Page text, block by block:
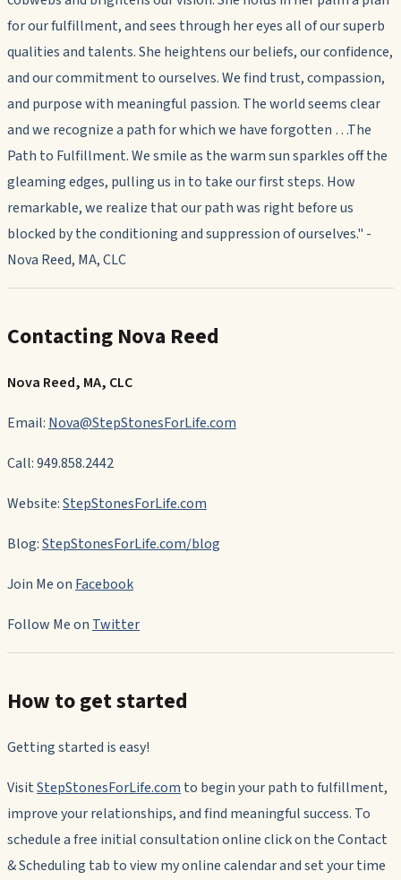
for our fulfillment, and sees through her eyes all of our superb
qualities and talents. She heightens our beliefs, our confidence,
and our commitment to ourselves. We find trust, compassion,
and purpose with meaningful passion. The world seems clear
and we recognize a path for which we have forgotten …The
Path to Fulfillment. We smile as the warm sun sparkles off the
gleaming edges, pulling us in to take our first steps. How
remarkable, we realize that our path was right before us
blocked by the conditioning and suppression of ourselves." -
Nova Reed, MA, CLC
Contacting Nova Reed
Nova Reed, MA, CLC
Email: Nova@StepStonesForLife.com
Call: 949.858.2442
Website:StepStonesForLife.com
Blog:StepStonesForLife.com/blog
Join Me on Facebook
Follow Me on Twitter
How to get started
Getting started is easy!
VisitStepStonesForLife.com to begin your path to fulfillment,
improve your relationships, and find meaningful success. To
schedule a free initial consultation online click on the Contact
& Scheduling tab to view my online calendar and set your time